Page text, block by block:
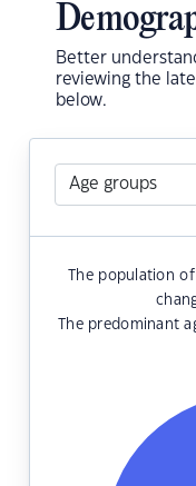
Better
reviewing the
below.
The population
The predominant